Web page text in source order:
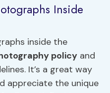
Inside
inside the
policy and
It’s a great way
appreciate the unique